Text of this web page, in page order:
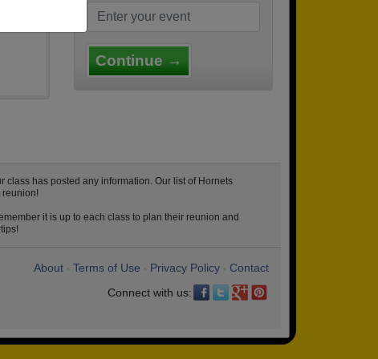
Continue →
has posted any information. Our list of Hornets
reunion!
it is up to each class to plan their reunion and
About Terms of Use Privacy Policy
Contact
Connect with us: